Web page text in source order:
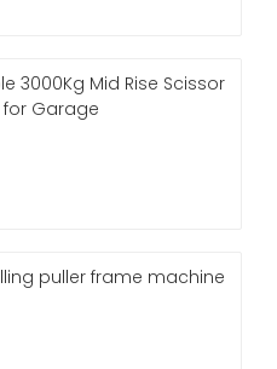
3000Kg Mid Rise Scissor
for Garage
puller frame machine